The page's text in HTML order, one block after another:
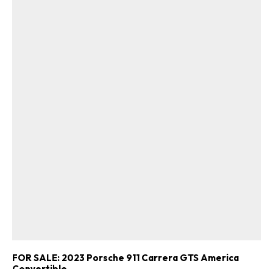
FOR SALE: 2023 Porsche 911 Carrera GTS America